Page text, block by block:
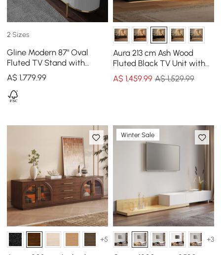
2 Sizes
Gline Modern 87" Oval
Fluted TV Stand with
Marble Top and Drawers
A$1,779.99
Aura 213 cm Ash Wood
Fluted Black TV Unit with
Sintered Stone Top
A$ 1,459.99 A$ 1,529.99
+5
Winter Sale
+3